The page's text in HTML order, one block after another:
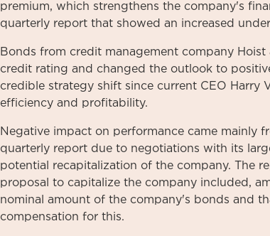
premium, which strengthens the company's
quarterly report that showed an increased
Bonds from credit management company
credit rating and changed the outlook to
credible strategy shift since current CEO Harry
efficiency and profitability.
Negative impact on performance came mainly
quarterly report due to negotiations with its
potential recapitalization of the company. The
proposal to capitalize the company included,
nominal amount of the company's bonds and
compensation for this.